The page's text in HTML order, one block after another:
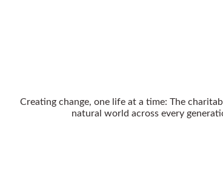
Creating change, one life at a time: The
natural world across every